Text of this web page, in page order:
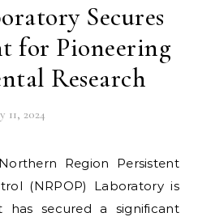
Secures
for Pioneering
Research
11, 2024
(NRPOP) Laboratory is
secured a significant